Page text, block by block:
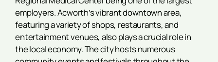
employers. Acworth’s vibrant downtown area,
featuring a variety of shops, restaurants, and
entertainment venues, also plays a crucial role in
the local economy. The city hosts numerous